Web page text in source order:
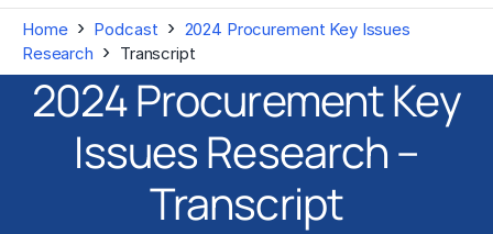
Home › Podcast › 2024 Procurement Key Issues
Research › Transcript
2024 Procurement Key
Issues Research –
Transcript